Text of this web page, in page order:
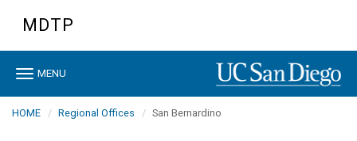
content
MDTP
Toggle
MENU
HOME Regional Offices San Bernardino